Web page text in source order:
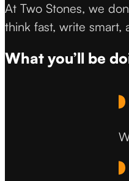
At Two Stones, we
think fast, write smart,
What you’ll be